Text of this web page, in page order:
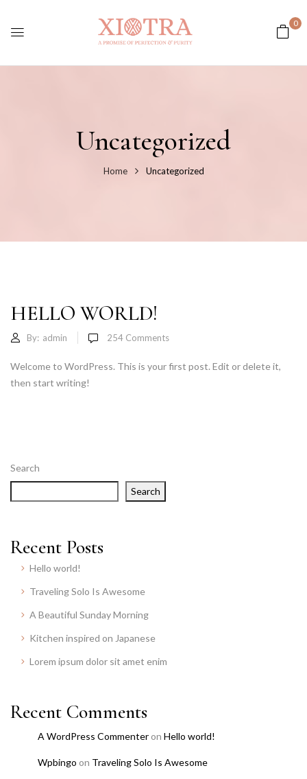
0
Uncategorized
Home Uncategorized
Search
Search
Recent Posts
Hello world!
Traveling Solo Is Awesome
A Beautiful Sunday Morning
Kitchen inspired on Japanese
Lorem ipsum dolor sit amet enim
Recent Comments
A WordPress Commenteron Hello world!
Wpbingo on Traveling Solo Is Awesome
HELLO WORLD!
By: admin 254 Comments
Welcome to WordPress. This is your first post. Edit or delete it,
then start writing!